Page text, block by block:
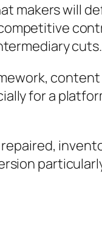
makers will
cuts.
for a